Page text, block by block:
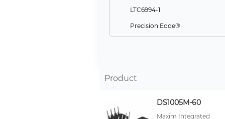
LTC6994-1
Precision Edge®
10EP
100E, Precision Edge®
Product
DS1005M-60
Maxim Integrated